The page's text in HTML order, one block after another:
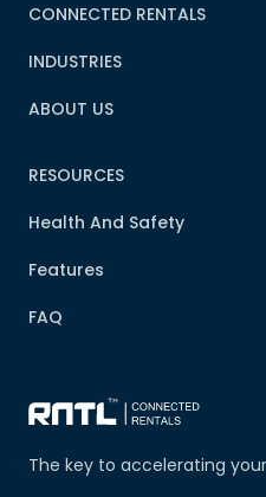
The key to accelerating
CONNECTED RENTALS
INDUSTRIES
ABOUT US
RESOURCES
Health And Safety
Features
FAQ